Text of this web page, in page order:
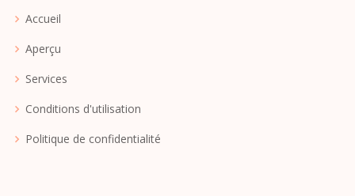
Accueil
Aperçu
Services
Conditions d'utilisation
Politique de confidentialité